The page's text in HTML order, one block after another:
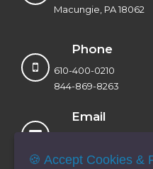
Macungie, PA 18062
Phone
610-400-0210
844-869-8263
Email
🍪 Accept Cookies &